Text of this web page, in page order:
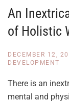
An
of Holistic
DECEMBER 12,
DEVELOPMENT
There is an
mental and